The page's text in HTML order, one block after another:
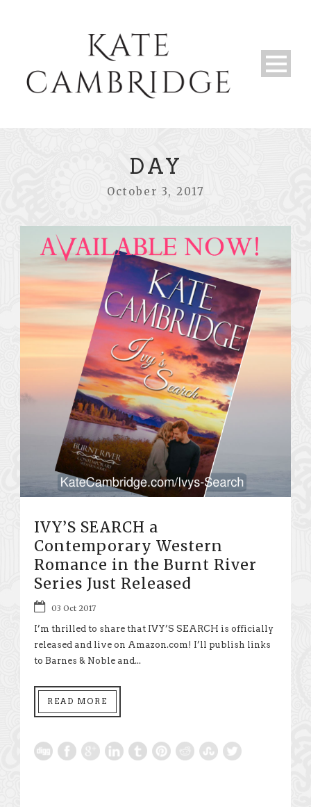
DAY
October 3, 2017
IVY’S SEARCH a
Contemporary Western
Romance in the Burnt River
Series Just Released
03 Oct 2017
I’m thrilled to share that IVY’S SEARCH is officially
released and live on Amazon.com! I’ll publish links
to Barnes & Noble and...
READ MORE